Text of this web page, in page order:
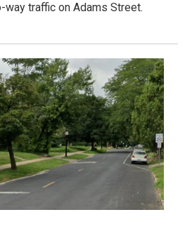
traffic on Adams Street.